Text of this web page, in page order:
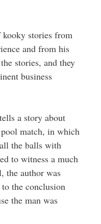
stories from
and from his
stories, and they
business
a story about
match, in which
the balls with
to witness a much
the author was
the conclusion
the man was